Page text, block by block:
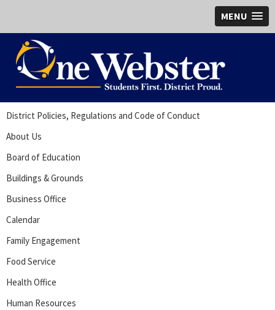
MENU
District Policies, Regulations and Code of Conduct
About Us
Board of Education
Buildings & Grounds
Business Office
Calendar
Family Engagement
Food Service
Health Office
Human Resources